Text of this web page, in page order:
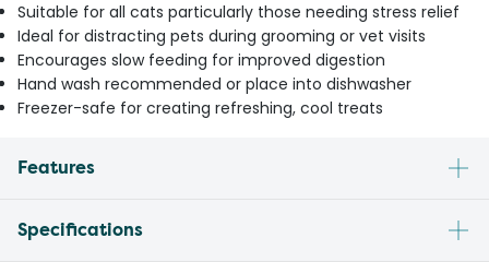
Suitable for all cats particularly those needing stress relief
Ideal for distracting pets during grooming or vet visits
Encourages slow feeding for improved digestion
Hand wash recommended or place into dishwasher
Freezer-safe for creating refreshing, cool treats
Features
Specifications